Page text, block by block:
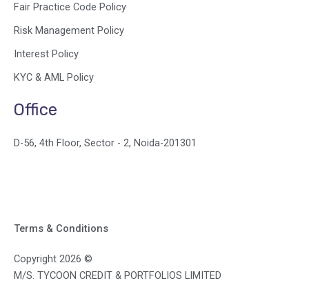
Fair Practice Code Policy
Risk Management Policy
Interest Policy
KYC & AML Policy
Office
D-56, 4th Floor, Sector - 2, Noida-201301
Copyright 2026 ©
M/S. TYCOON CREDIT & PORTFOLIOS LIMITED
Terms & Conditions